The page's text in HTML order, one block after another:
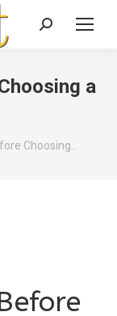
Search:
a
Choosing…